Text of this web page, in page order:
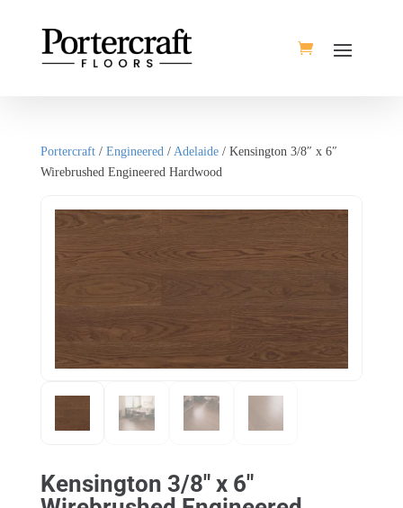
Portercraft/ Engineered/ Adelaide/ Kensington 3/8″ x 6″
Wirebrushed Engineered Hardwood
Kensington 3/8″ x 6″